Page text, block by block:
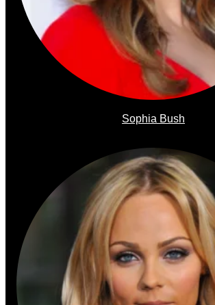
Sophia Bush